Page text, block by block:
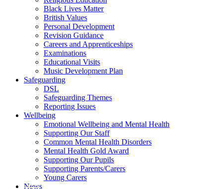
Black Lives Matter
British Values
Personal Development
Revision Guidance
Careers and Apprenticeships
Examinations
Educational Visits
Music Development Plan
Safeguarding
DSL
Safeguarding Themes
Reporting Issues
Wellbeing
Emotional Wellbeing and Mental Health
Supporting Our Staff
Common Mental Health Disorders
Mental Health Gold Award
Supporting Our Pupils
Supporting Parents/Carers
Young Carers
News